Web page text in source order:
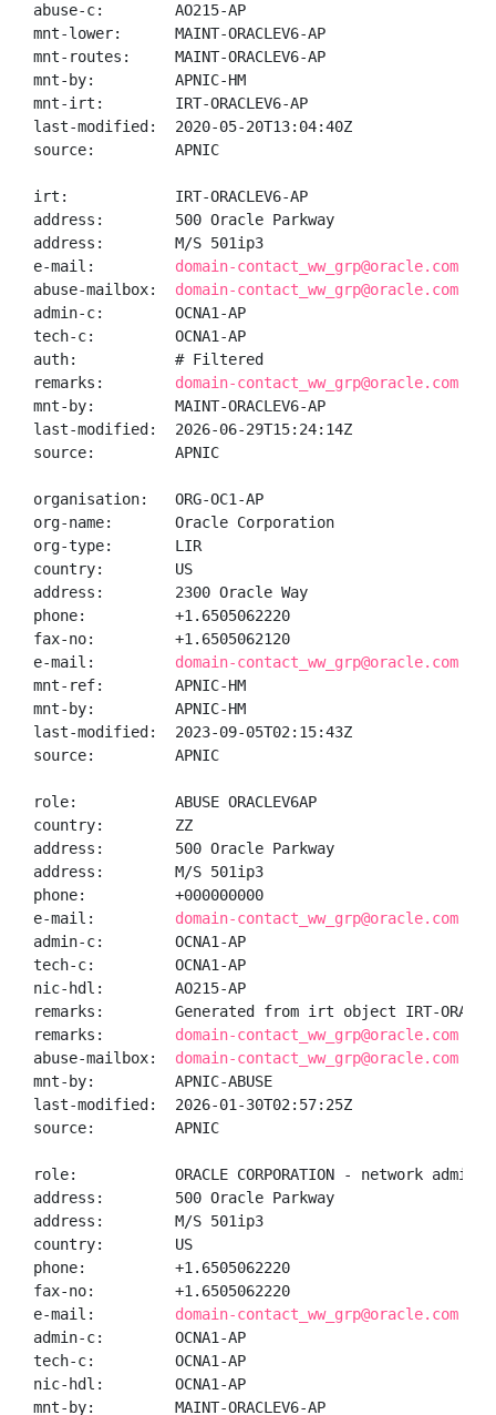
abuse-c:        AO215-AP
mnt-lower:      MAINT-ORACLEV6-AP
mnt-routes:     MAINT-ORACLEV6-AP
mnt-by:         APNIC-HM
mnt-irt:        IRT-ORACLEV6-AP
last-modified:  2020-05-20T13:04:40Z
source:         APNIC
irt:            IRT-ORACLEV6-AP
address:        500 Oracle Parkway
address:        M/S 501ip3
e-mail: domain-contact_ww_grp@oracle.com
abuse-mailbox: domain-contact_ww_grp@oracle.com
admin-c:        OCNA1-AP
tech-c:         OCNA1-AP
auth:           # Filtered
remarks: domain-contact_ww_grp@oracle.com
mnt-by:         MAINT-ORACLEV6-AP
last-modified:  2026-06-29T15:24:14Z
source:         APNIC
organisation:   ORG-OC1-AP
org-name:       Oracle Corporation
org-type:       LIR
country:        US
address:        2300 Oracle Way
phone:          +1.6505062220
fax-no:         +1.6505062120
e-mail: domain-contact_ww_grp@oracle.com
mnt-ref:        APNIC-HM
mnt-by:         APNIC-HM
last-modified:  2023-09-05T02:15:43Z
source:         APNIC
role:           ABUSE ORACLEV6AP
country:        ZZ
address:        500 Oracle Parkway
address:        M/S 501ip3
phone:          +000000000
e-mail: domain-contact_ww_grp@oracle.com
admin-c:        OCNA1-AP
tech-c:         OCNA1-AP
nic-hdl:        AO215-AP
remarks:        Generated from irt object IRT-
remarks: domain-contact_ww_grp@oracle.com
abuse-mailbox: domain-contact_ww_grp@oracle.com
mnt-by:         APNIC-ABUSE
last-modified:  2026-01-30T02:57:25Z
source:         APNIC
role:           ORACLE CORPORATION - network
address:        500 Oracle Parkway
address:        M/S 501ip3
country:        US
phone:          +1.6505062220
fax-no:         +1.6505062220
e-mail: domain-contact_ww_grp@oracle.com
admin-c:        OCNA1-AP
tech-c:         OCNA1-AP
nic-hdl:        OCNA1-AP
mnt-by:         MAINT-ORACLEV6-AP